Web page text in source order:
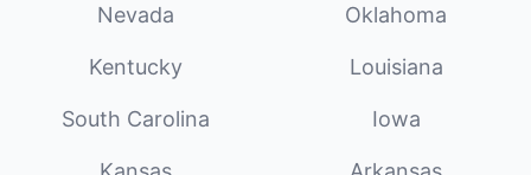
Nevada Oklahoma
Kentucky Louisiana
South Carolina Iowa